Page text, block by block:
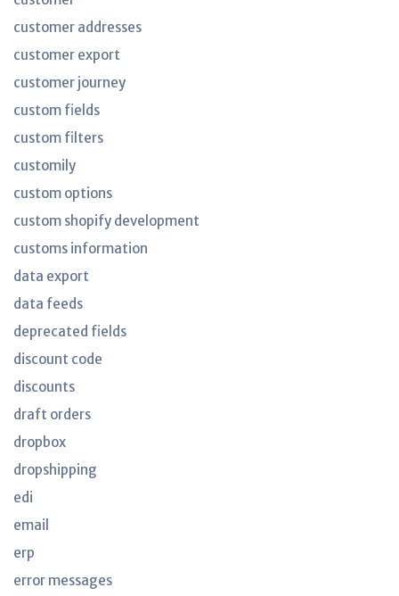
customer addresses
customer export
customer journey
custom fields
custom filters
customily
custom options
custom shopify development
customs information
data export
data feeds
deprecated fields
discount code
discounts
draft orders
dropbox
dropshipping
edi
email
erp
error messages